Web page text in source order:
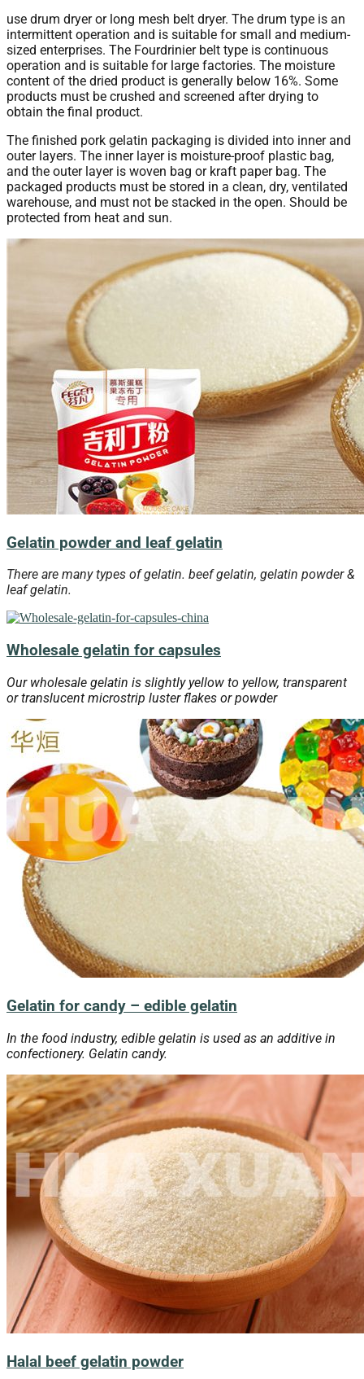
use drum dryer or long mesh belt dryer. The drum type is an
intermittent operation and is suitable for small and medium-
sized enterprises. The Fourdrinier belt type is continuous
operation and is suitable for large factories. The moisture
content of the dried product is generally below 16%. Some
products must be crushed and screened after drying to
obtain the final product.
The finished pork gelatin packaging is divided into inner and
outer layers. The inner layer is moisture-proof plastic bag,
and the outer layer is woven bag or kraft paper bag. The
packaged products must be stored in a clean, dry, ventilated
warehouse, and must not be stacked in the open. Should be
protected from heat and sun.
Gelatin powder and leaf gelatin
There are many types of gelatin. beef gelatin, gelatin powder &
leaf gelatin.
Wholesale gelatin for capsules
Our wholesale gelatin is slightly yellow to yellow, transparent
or translucent microstrip luster flakes or powder
Gelatin for candy – edible gelatin
In the food industry, edible gelatin is used as an additive in
confectionery. Gelatin candy.
Halal beef gelatin powder